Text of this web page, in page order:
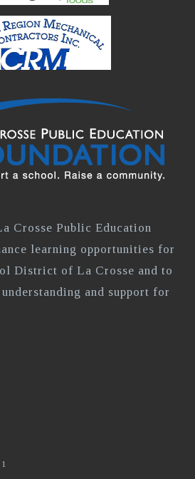
Crosse Public Education
learning opportunities for
District of La Crosse and to
and support for